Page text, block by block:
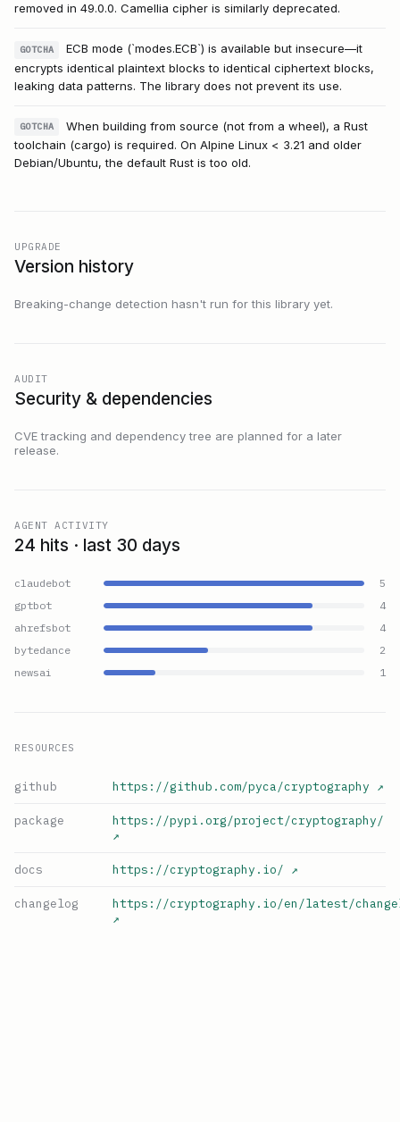
removed in 49.0.0. Camellia cipher is similarly deprecated.
GOTCHA
ECB mode (`modes.ECB`) is available but insecure—it
encrypts identical plaintext blocks to identical ciphertext blocks,
leaking data patterns. The library does not prevent its use.
GOTCHA
When building from source (not from a wheel), a Rust
toolchain (cargo) is required. On Alpine Linux < 3.21 and older
Debian/Ubuntu, the default Rust is too old.
UPGRADE
Version history
Breaking-change detection hasn't run for this library yet.
AUDIT
Security & dependencies
CVE tracking and dependency tree are planned for a later
release.
AGENT ACTIVITY
24 hits · last 30 days
claudebot
5
gptbot
4
ahrefsbot
4
bytedance
2
newsai
1
RESOURCES
github https://github.com/pyca/cryptography ↗
package
https://pypi.org/project/cryptography/
↗
docs https://cryptography.io/ ↗
changelog
https://cryptography.io/en/latest/
↗